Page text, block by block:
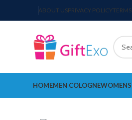
ABOUT USPRIVACY POLICY
HOMEMEN COLOGNEWOMENS